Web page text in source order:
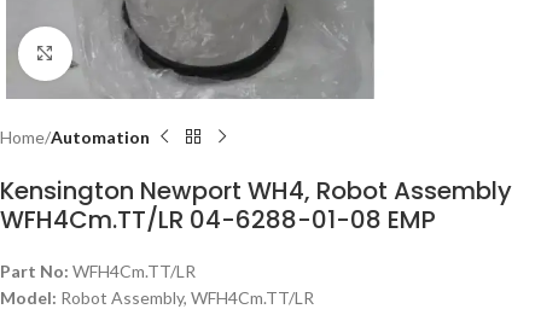
Click to enlarge
Home Automation
Kensington Newport WH4, Robot Assembly
WFH4Cm.TT/LR 04-6288-01-08 EMP
Part No: WFH4Cm.TT/LR
Model: Robot Assembly, WFH4Cm.TT/LR